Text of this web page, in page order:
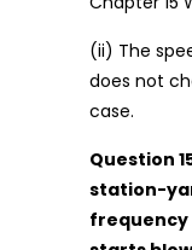
(ii) The
does not
case.
Question
station-
frequency